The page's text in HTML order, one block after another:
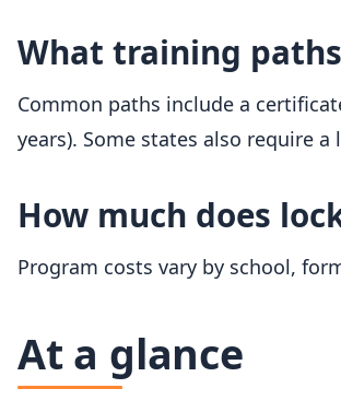
What training
Common paths include a
years). Some states also require
How much does
Program costs vary by school,
At a glance